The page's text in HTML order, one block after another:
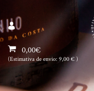
0,00€
(Estimativa de envio: 9,00 € )